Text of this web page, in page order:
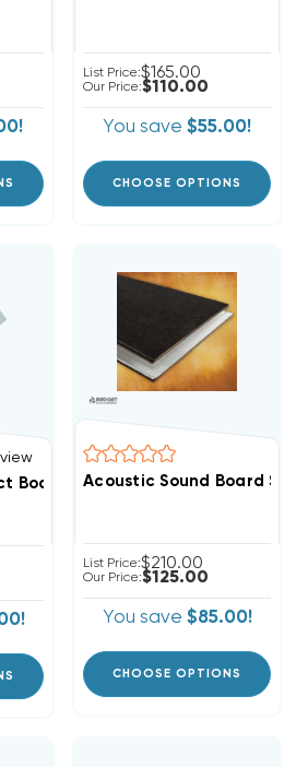
List Price:$165.00
Our Price:$110.00
You save $55.00!
CHOOSE OPTIONS
Board Supply Plenum 4ft, R4 1", R6
Acoustic Sound Board
List Price:$210.00
Our Price:$125.00
You save $85.00!
CHOOSE OPTIONS